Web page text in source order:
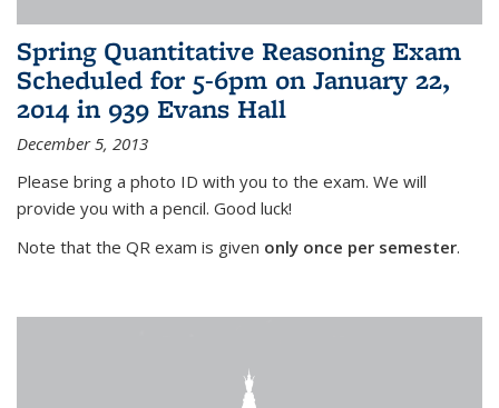
Spring Quantitative Reasoning Exam
Scheduled for 5-6pm on January 22,
2014 in 939 Evans Hall
December 5, 2013
Please bring a photo ID with you to the exam. We will
provide you with a pencil. Good luck!
Note that the QR exam is given only once per semester.